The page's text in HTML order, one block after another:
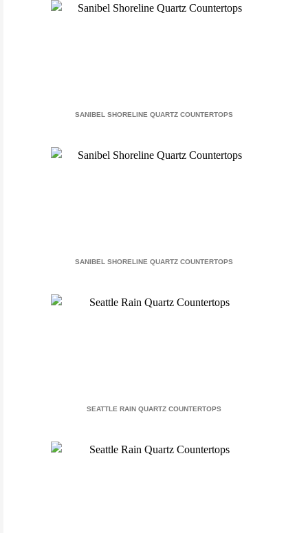
SANIBEL SHORELINE QUARTZ COUNTERTOPS
SANIBEL SHORELINE QUARTZ COUNTERTOPS
SEATTLE RAIN QUARTZ COUNTERTOPS